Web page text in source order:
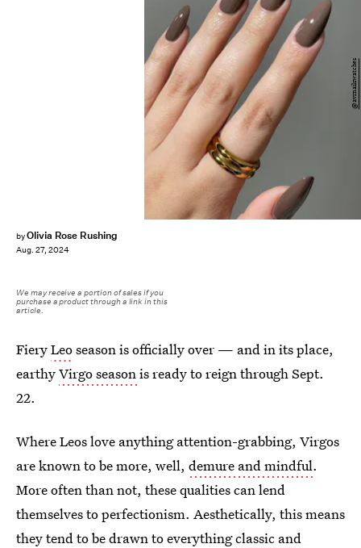
byOlivia Rose Rushing
Aug. 27, 2024
@avrnailswatches
We may receive a portion of sales if you
purchase a product through a link in this
article.
FieryLeoseason is officially over — and in its place,
earthyVirgo seasonis ready to reign through Sept.
22.
Where Leos love anything attention-grabbing, Virgos
are known to be more, well, demure and mindful.
More often than not, these qualities can lend
themselves to perfectionism. Aesthetically, this means
they tend to be drawn to everythingclassic and